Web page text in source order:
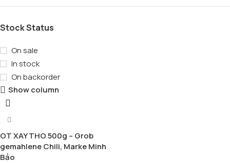
Stock Status
On sale
In stock
On backorder
Show column
OT XAY THO 500g – Grob
gemahlene Chili, Marke Minh
Bảo